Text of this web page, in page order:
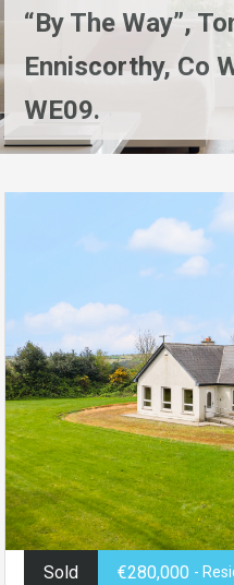
“By The Way”,
Enniscorthy, Co
WE09.
Sold €280,000 -